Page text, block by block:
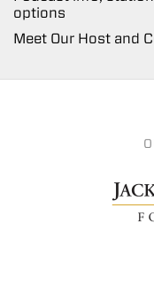
options
Meet Our Host and